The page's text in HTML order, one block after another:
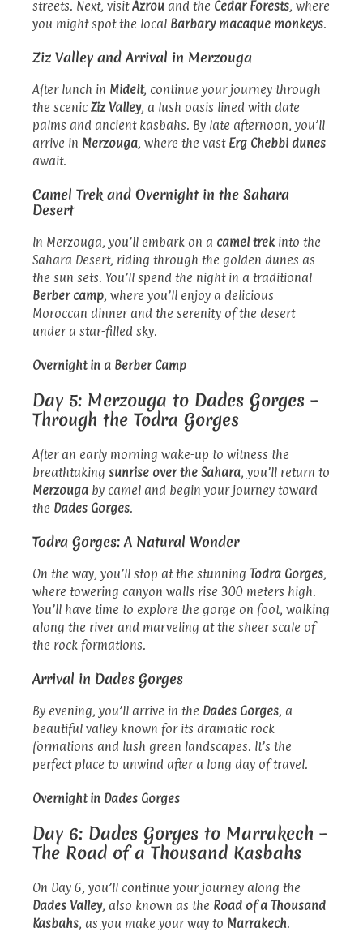
streets. Next, visitAzrou and the Cedar Forests, where
you might spot the local Barbary macaque monkeys.
Ziz Valley and Arrival in Merzouga
After lunch in Midelt, continue your journey through
the scenic Ziz Valley, a lush oasis lined with date
palms and ancient kasbahs. By late afternoon, you’ll
arrive in Merzouga, where the vast Erg Chebbi dunes
await.
Camel Trek and Overnight in the Sahara
Desert
In Merzouga, you’ll embark on a camel trek into the
Sahara Desert, riding through the golden dunes as
the sun sets. You’ll spend the night in a traditional
Berber camp, where you’ll enjoy a delicious
Moroccan dinner and the serenity of the desert
under a star-filled sky.
Overnight in a Berber Camp
Day 5: Merzouga to Dades Gorges –
Through the Todra Gorges
After an early morning wake-up to witness the
breathtaking sunrise over the Sahara, you’ll return to
Merzouga by camel and begin your journey toward
the Dades Gorges.
Todra Gorges: A Natural Wonder
On the way, you’ll stop at the stunning Todra Gorges,
where towering canyon walls rise 300 meters high.
You’ll have time to explore the gorge on foot, walking
along the river and marveling at the sheer scale of
the rock formations.
Arrival in Dades Gorges
By evening, you’ll arrive in the Dades Gorges, a
beautiful valley known for its dramatic rock
formations and lush green landscapes. It’s the
perfect place to unwind after a long day of travel.
Overnight in Dades Gorges
Day 6: Dades Gorges to Marrakech –
The Road of a Thousand Kasbahs
On Day 6, you’ll continue your journey along the
Dades Valley, also known as the Road of a Thousand
Kasbahs, as you make your way to Marrakech.